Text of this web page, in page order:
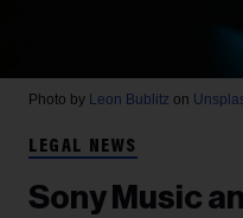
Photo by Leon Bublitz on
LEGAL NEWS
Sony Music